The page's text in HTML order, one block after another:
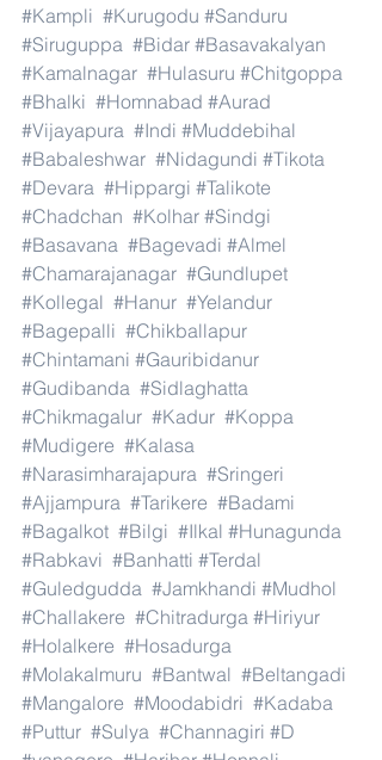
#Kampli #Kurugodu #Sanduru
#Siruguppa #Bidar #Basavakalyan
#Kamalnagar #Hulasuru #Chitgoppa
#Bhalki #Homnabad #Aurad
#Vijayapura #Indi #Muddebihal
#Babaleshwar #Nidagundi #Tikota
#Devara #Hippargi #Talikote
#Chadchan #Kolhar #Sindgi
#Basavana #Bagevadi #Almel
#Chamarajanagar #Gundlupet
#Kollegal #Hanur #Yelandur
#Bagepalli #Chikballapur
#Chintamani #Gauribidanur
#Gudibanda #Sidlaghatta
#Chikmagalur #Kadur #Koppa
#Mudigere #Kalasa
#Narasimharajapura #Sringeri
#Ajjampura #Tarikere #Badami
#Bagalkot #Bilgi #Ilkal #Hunagunda
#Rabkavi #Banhatti #Terdal
#Guledgudda #Jamkhandi #Mudhol
#Challakere #Chitradurga #Hiriyur
#Holalkere #Hosadurga
#Molakalmuru #Bantwal #Beltangadi
#Mangalore #Moodabidri #Kadaba
#Puttur #Sulya #Channagiri #D